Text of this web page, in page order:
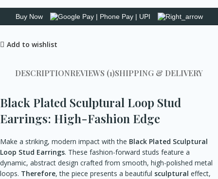
Buy Now
Add to wishlist
DESCRIPTIONREVIEWS (1)SHIPPING & DELIVERY
Black Plated Sculptural Loop Stud
Earrings: High-Fashion Edge
Make a striking, modern impact with the Black Plated Sculptural
Loop Stud Earrings. These fashion-forward studs feature a
dynamic, abstract design crafted from smooth, high-polished metal
loops. Therefore, the piece presents a beautiful sculptural effect,